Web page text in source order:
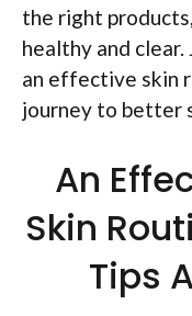
the right
healthy and
an effective skin
journey to better
An
Skin
Tips